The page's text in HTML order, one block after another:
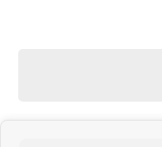
Pedestrian Avoidance
Warning - Rear Cross
Collision Mitigation - VRU